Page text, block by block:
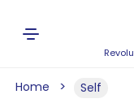
Home Self